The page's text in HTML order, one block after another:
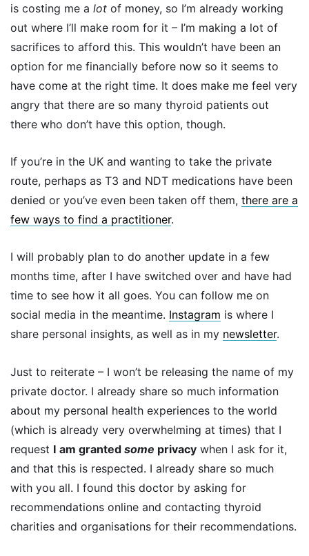
is costing me a lot of money, so I’m already working
out where I’ll make room for it – I’m making a lot of
sacrifices to afford this. This wouldn’t have been an
option for me financially before now so it seems to
have come at the right time. It does make me feel very
angry that there are so many thyroid patients out
there who don’t have this option, though.
If you’re in the UK and wanting to take the private
route, perhaps as T3 and NDT medications have been
denied or you’ve even been taken off them, there are a
few ways to find a practitioner.
I will probably plan to do another update in a few
months time, after I have switched over and have had
time to see how it all goes. You can follow me on
social media in the meantime. Instagram is where I
share personal insights, as well as in my newsletter.
Just to reiterate – I won’t be releasing the name of my
private doctor. I already share so much information
about my personal health experiences to the world
(which is already very overwhelming at times) that I
request I am granted some privacy when I ask for it,
and that this is respected. I already share so much
with you all. I found this doctor by asking for
recommendations online and contacting thyroid
charities and organisations for their recommendations.